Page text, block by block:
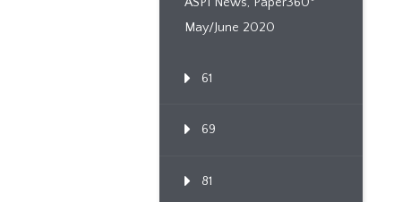
May/June 2020
61
69
81